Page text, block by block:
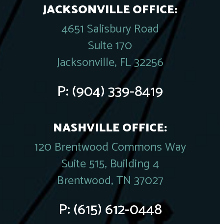
JACKSONVILLE OFFICE:
4651 Salisbury Road
Suite 170
Jacksonville, FL 32256
P:(904) 339-8419
NASHVILLE OFFICE:
120 Brentwood Commons Way
Suite 515, Building 4
Brentwood, TN 37027
P:(615) 612-0448